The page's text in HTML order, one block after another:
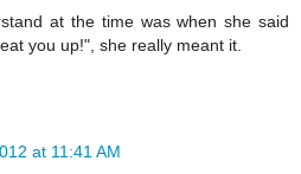
at the time was when she said
you up!", she really meant it.
at 11:41 AM